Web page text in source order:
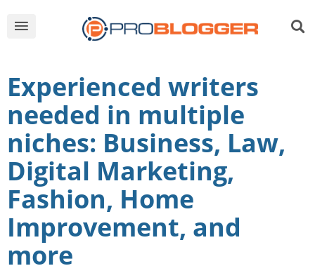
Experienced writers
needed in multiple
niches: Business, Law,
Digital Marketing,
Fashion, Home
Improvement, and
more